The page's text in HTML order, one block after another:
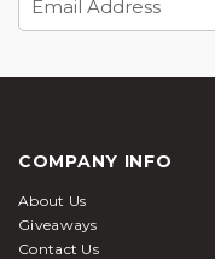
Address
COMPANY INFO
About Us
Giveaways
Contact Us